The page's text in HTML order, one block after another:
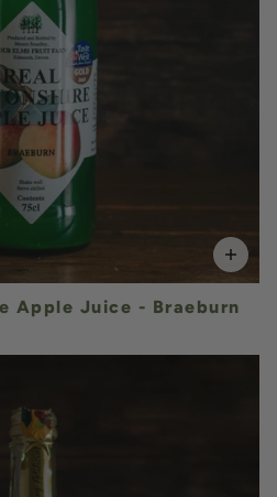
VOLUME
to Basket
Apple Juice - Braeburn